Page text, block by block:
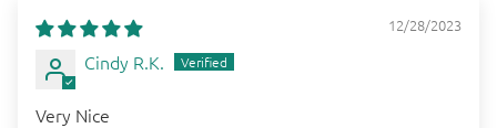
12/28/2023
Cindy R.K.
Very Nice